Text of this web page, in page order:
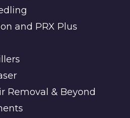
and PRX Plus
Removal & Beyond